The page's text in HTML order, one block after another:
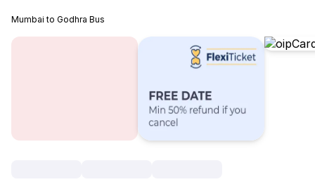
Mumbai to Godhra Bus